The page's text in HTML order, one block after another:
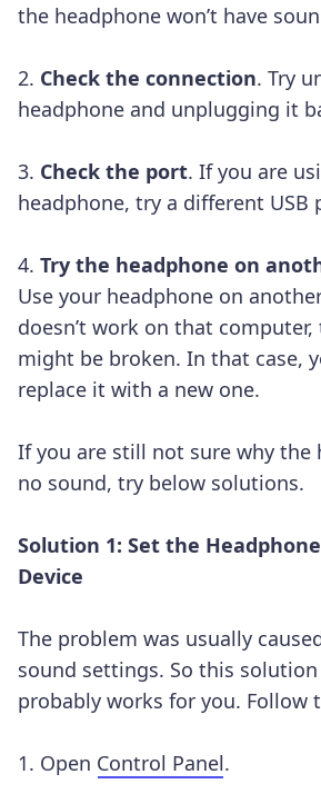
the headphone won’t have
2. Check the connection. Try
headphone and unplugging it
3. Check the port. If you are
headphone, try a different USB
4. Try the headphone on
Use your headphone on
doesn’t work on that
might be broken. In that case,
replace it with a new one.
If you are still not sure why the
no sound, try below solutions.
Solution 1: Set the
Device
The problem was usually
sound settings. So this
probably works for you. Follow
1. Open Control Panel.